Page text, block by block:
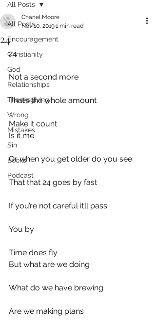
All Posts
Encouragement
Christianity
God
Relationships
Thanksgiving
Wrong
Mistakes
Sin
Books
Podcast
All Posts
24
Chanel Moore
Nov 10, 20191 min read
24
Not a second more
That’s the whole amount
Make it count
Is it me
Or when you get older do you see
That that 24 goes by fast
If you’re not careful it’ll pass
You by
Time does fly
But what are we doing
What do we have brewing
Are we making plans